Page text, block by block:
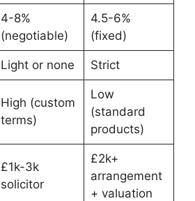
4-8%
(negotiable)
4.5-6%
(fixed)
Light or none Strict
High (custom
terms)
Low
(standard
products)
£1k-3k
solicitor
£2k+
arrangement
+ valuation